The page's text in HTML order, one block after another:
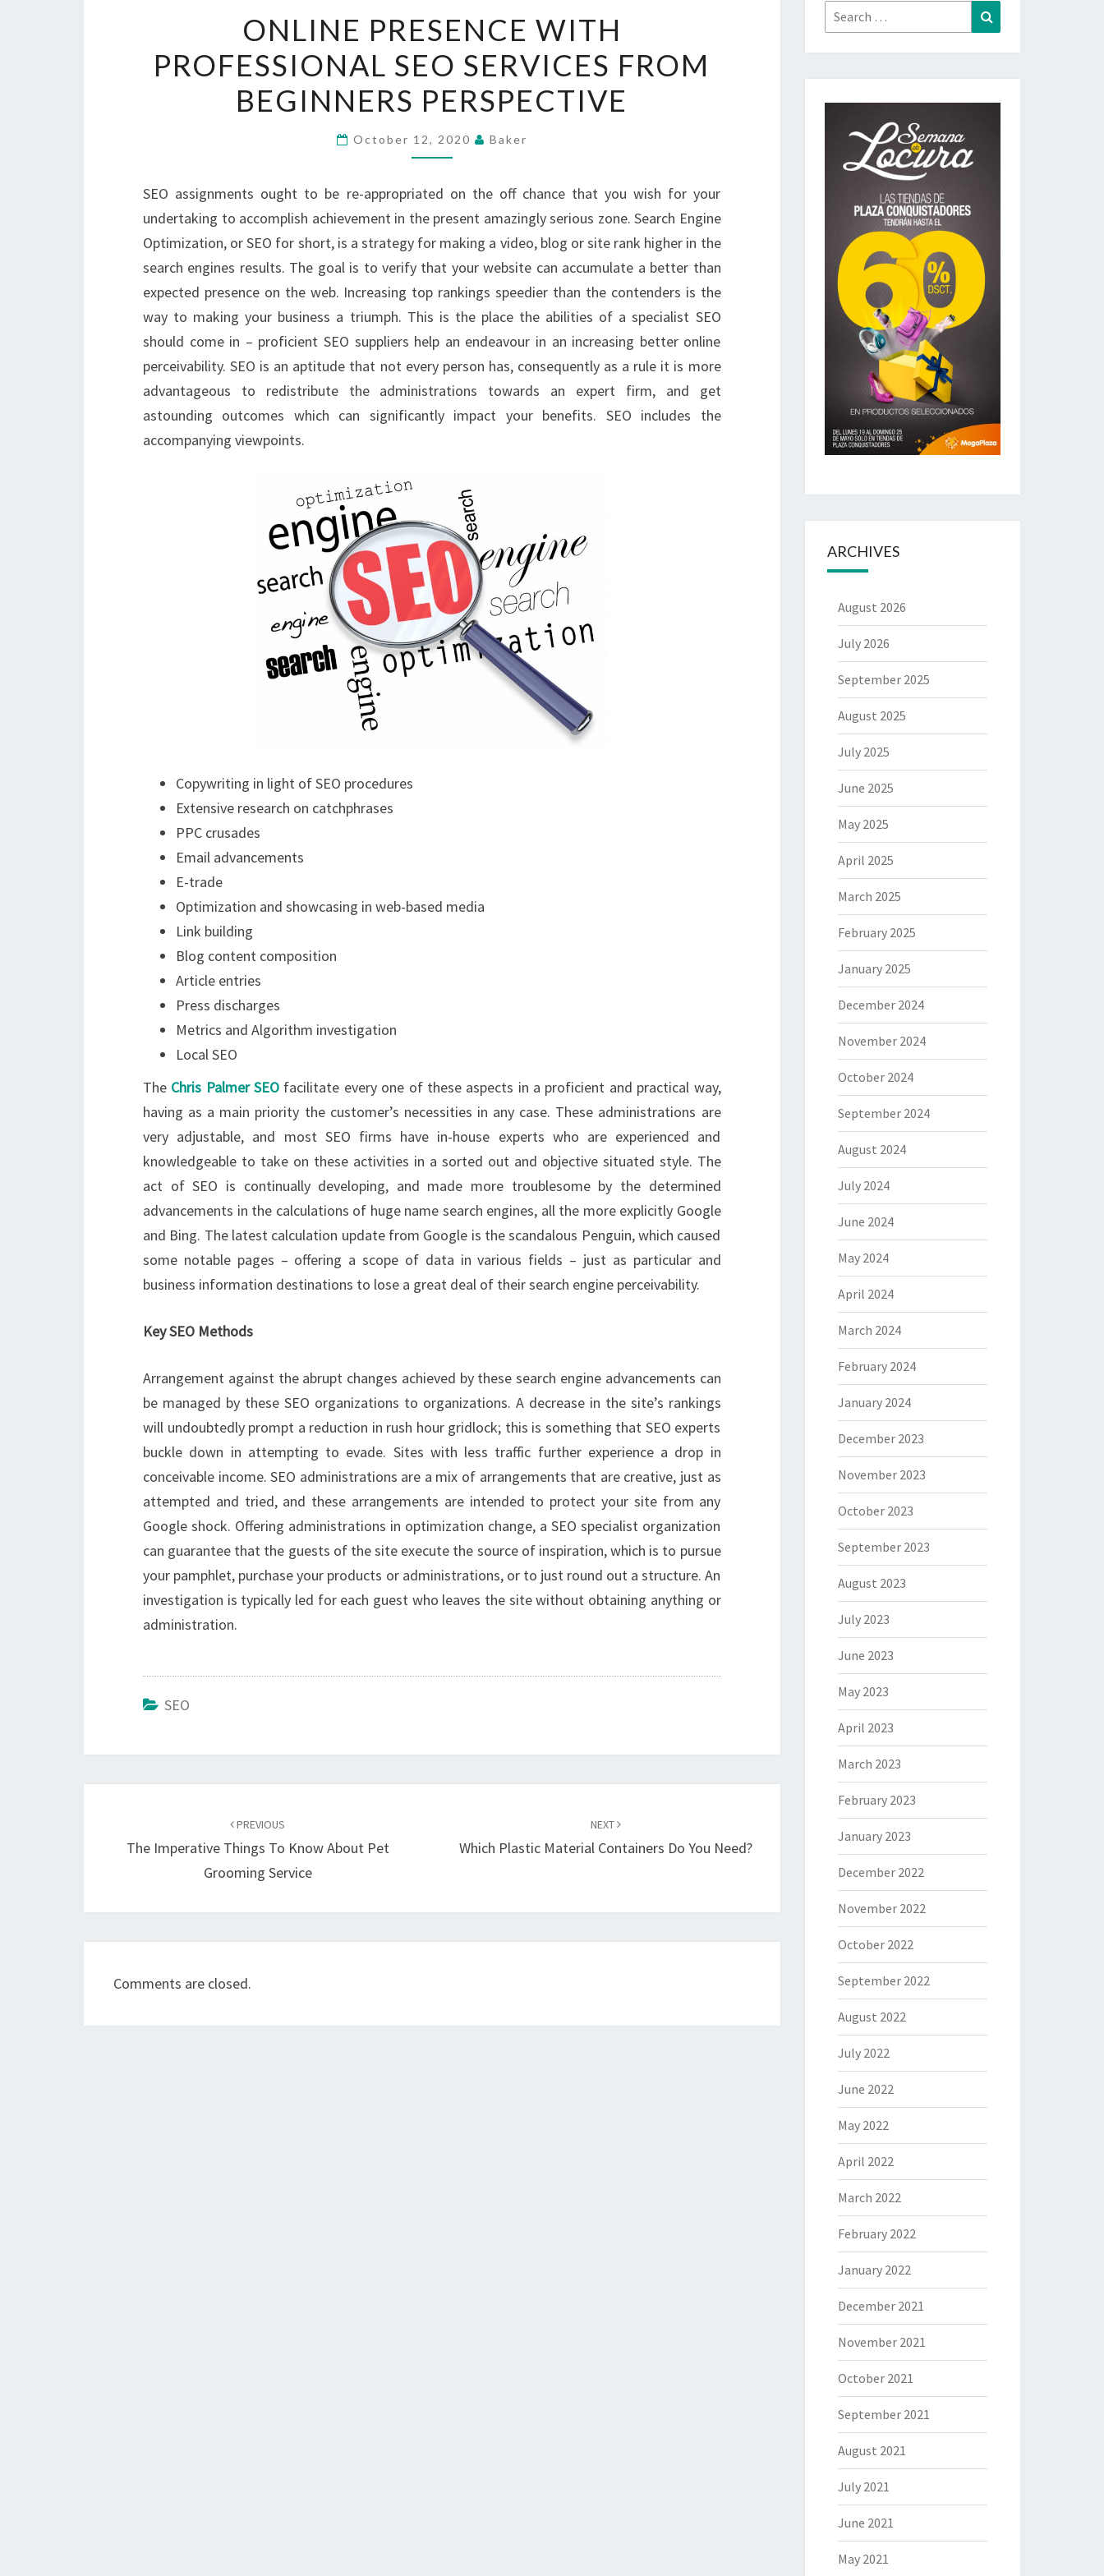
PRESENCE
WITH
PROFESSIONAL
SEO
SERVICES
FROM
PERSPECTIVE
ONLINE PRESENCE WITH
PROFESSIONAL SEO SERVICES FROM
BEGINNERS PERSPECTIVE
October 12, 2020 Baker
SEO assignments ought to be re-appropriated on the off chance that you wish for your
undertaking to accomplish achievement in the present amazingly serious zone. Search Engine
Optimization, or SEO for short, is a strategy for making a video, blog or site rank higher in the
search engines results. The goal is to verify that your website can accumulate a better than
expected presence on the web. Increasing top rankings speedier than the contenders is the
way to making your business a triumph. This is the place the abilities of a specialist SEO
should come in – proficient SEO suppliers help an endeavour in an increasing better online
perceivability. SEO is an aptitude that not every person has, consequently as a rule it is more
advantageous to redistribute the administrations towards an expert firm, and get
astounding outcomes which can significantly impact your benefits. SEO includes the
accompanying viewpoints.
Copywriting in light of SEO procedures
Extensive research on catchphrases
PPC crusades
Email advancements
E-trade
Optimization and showcasing in web-based media
Link building
Blog content composition
Article entries
Press discharges
Metrics and Algorithm investigation
Local SEO
The Chris Palmer SEO facilitate every one of these aspects in a proficient and practical way,
having as a main priority the customer’s necessities in any case. These administrations are
very adjustable, and most SEO firms have in-house experts who are experienced and
knowledgeable to take on these activities in a sorted out and objective situated style. The
act of SEO is continually developing, and made more troublesome by the determined
advancements in the calculations of huge name search engines, all the more explicitly Google
and Bing. The latest calculation update from Google is the scandalous Penguin, which caused
some notable pages – offering a scope of data in various fields – just as particular and
business information destinations to lose a great deal of their search engine perceivability.
Key SEO Methods
Arrangement against the abrupt changes achieved by these search engine advancements can
be managed by these SEO organizations to organizations. A decrease in the site’s rankings
will undoubtedly prompt a reduction in rush hour gridlock; this is something that SEO experts
buckle down in attempting to evade. Sites with less traffic further experience a drop in
conceivable income. SEO administrations are a mix of arrangements that are creative, just as
attempted and tried, and these arrangements are intended to protect your site from any
Google shock. Offering administrations in optimization change, a SEO specialist organization
can guarantee that the guests of the site execute the source of inspiration, which is to pursue
your pamphlet, purchase your products or administrations, or to just round out a structure. An
investigation is typically led for each guest who leaves the site without obtaining anything or
administration.
SEO
PREVIOUS
The Imperative Things To Know About Pet
Grooming Service
NEXT
Which Plastic Material Containers Do You Need?
Comments are closed.
Search
for:
ARCHIVES
August 2026
July 2026
September 2025
August 2025
July 2025
June 2025
May 2025
April 2025
March 2025
February 2025
January 2025
December 2024
November 2024
October 2024
September 2024
August 2024
July 2024
June 2024
May 2024
April 2024
March 2024
February 2024
January 2024
December 2023
November 2023
October 2023
September 2023
August 2023
July 2023
June 2023
May 2023
April 2023
March 2023
February 2023
January 2023
December 2022
November 2022
October 2022
September 2022
August 2022
July 2022
June 2022
May 2022
April 2022
March 2022
February 2022
January 2022
December 2021
November 2021
October 2021
September 2021
August 2021
July 2021
June 2021
May 2021